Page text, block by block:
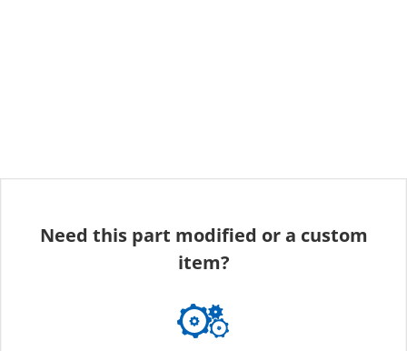
Need this part modified or a custom
item?